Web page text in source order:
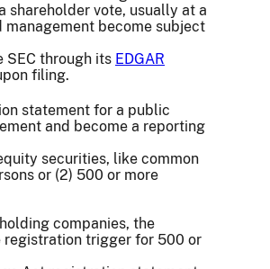
shareholder vote, usually at a
management become subject
through its EDGAR
filing.
statement for a public
and become a reporting
securities, like common
or (2) 500 or more
companies, the
registration trigger for 500 or